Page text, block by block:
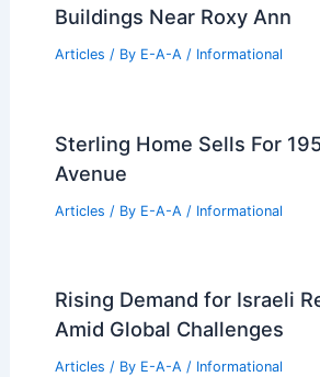
Buildings Near Roxy Ann
Articles / By E-A-A / Informational
Sterling Home Sells For
Avenue
Articles / By E-A-A / Informational
Rising Demand for Israeli
Amid Global Challenges
Articles / By E-A-A / Informational